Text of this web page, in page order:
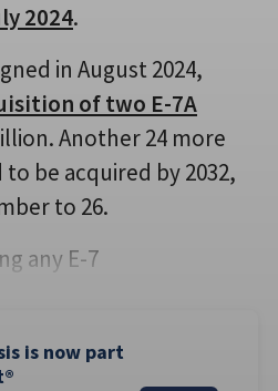
2024.
in August 2024,
of two E-7A
Another 24 more
be acquired by 2032,
to 26.
any E-7
is now part